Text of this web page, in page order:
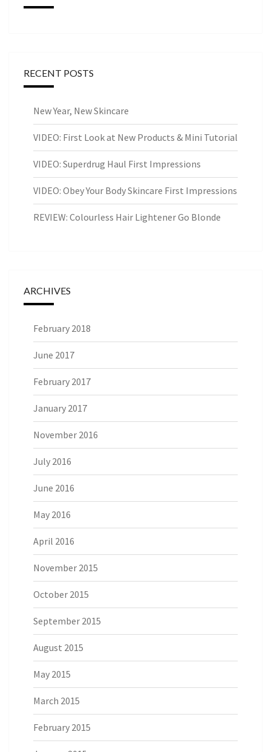
RECENT POSTS
New Year, New Skincare
VIDEO: First Look at New Products & Mini Tutorial
VIDEO: Superdrug Haul First Impressions
VIDEO: Obey Your Body Skincare First Impressions
REVIEW: Colourless Hair Lightener Go Blonde
ARCHIVES
February 2018
June 2017
February 2017
January 2017
November 2016
July 2016
June 2016
May 2016
April 2016
November 2015
October 2015
September 2015
August 2015
May 2015
March 2015
February 2015